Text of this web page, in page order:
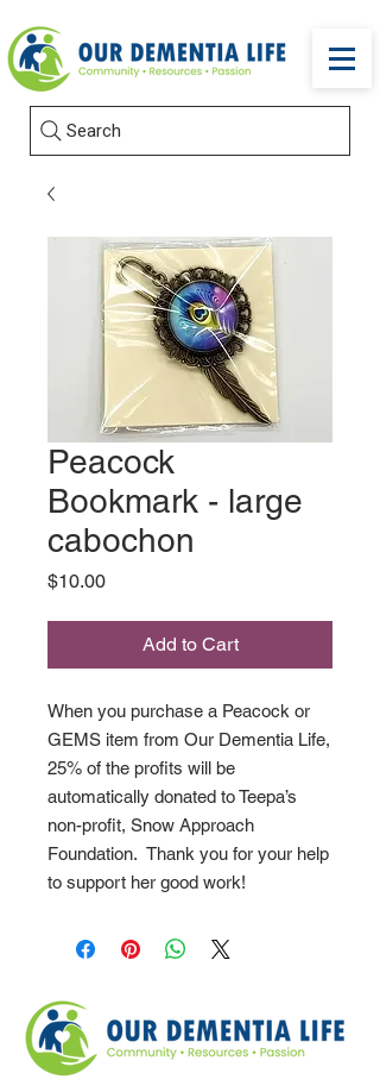
Search
Peacock
Bookmark - large
cabochon
$10.00Price
Add to Cart
When you purchase a Peacock or
GEMS item from Our Dementia Life,
25% of the profits will be
automatically donated to Teepa’s
non-profit, Snow Approach
Foundation. Thank you for your help
to support her good work!